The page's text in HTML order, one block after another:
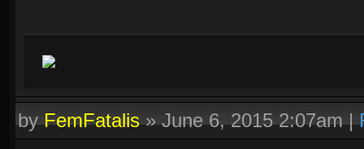
byFemFatalis»June 6, 2015 2:07am|